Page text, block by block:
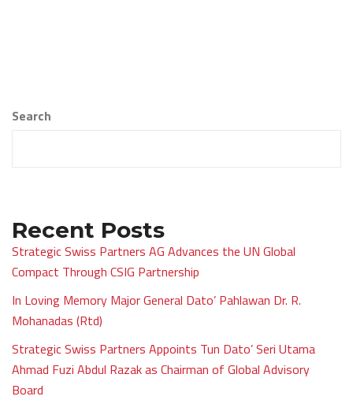
Search
Recent Posts
Strategic Swiss Partners AG Advances the UN Global
Compact Through CSIG Partnership
In Loving Memory Major General Dato’ Pahlawan Dr. R.
Mohanadas (Rtd)
Strategic Swiss Partners Appoints Tun Dato’ Seri Utama
Ahmad Fuzi Abdul Razak as Chairman of Global Advisory
Board